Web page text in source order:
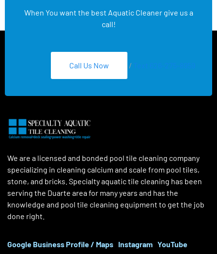
When You want the best Aquatic Cleaner give us a
call!
Call Us Now /
We are a licensed and bonded pool tile cleaning company
specializing in cleaning calcium and scale from pool tiles,
stone, and bricks. Specialty aquatic tile cleaning has been
serving the Duarte area for many years and has the
knowledge and pool tile cleaning equipment to get the job
done right.
Google Business Profile / Maps Instagram YouTube